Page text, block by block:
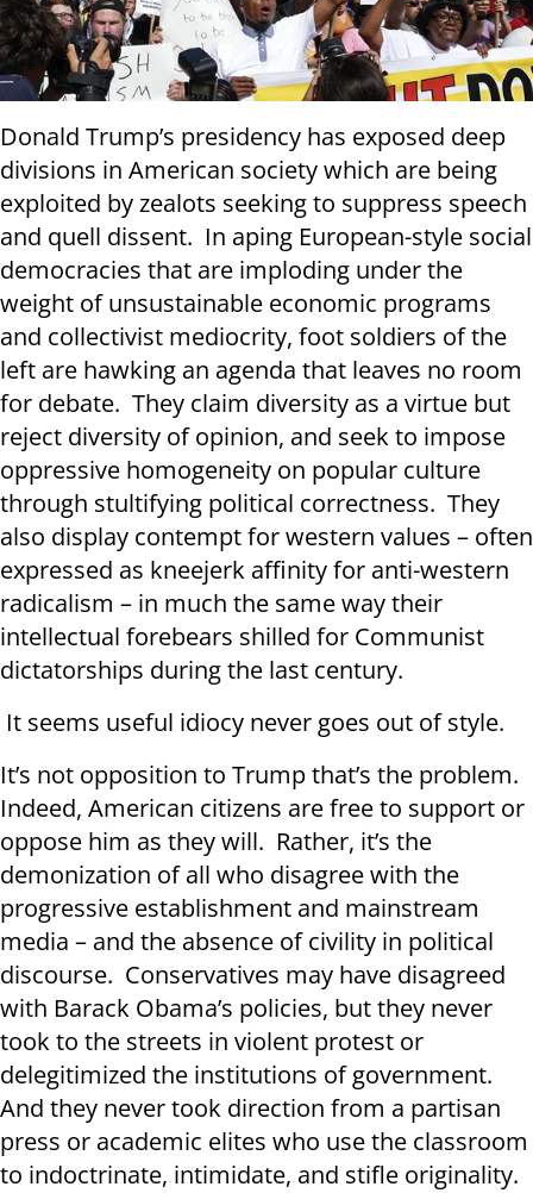
Donald Trump’s presidency has exposed deep
divisions in American society which are being
exploited by zealots seeking to suppress speech
and quell dissent. In aping European-style social
democracies that are imploding under the
weight of unsustainable economic programs
and collectivist mediocrity, foot soldiers of the
left are hawking an agenda that leaves no room
for debate. They claim diversity as a virtue but
reject diversity of opinion, and seek to impose
oppressive homogeneity on popular culture
through stultifying political correctness. They
also display contempt for western values – often
expressed as kneejerk affinity for anti-western
radicalism – in much the same way their
intellectual forebears shilled for Communist
dictatorships during the last century.
It seems useful idiocy never goes out of style.
It’s not opposition to Trump that’s the problem.
Indeed, American citizens are free to support or
oppose him as they will. Rather, it’s the
demonization of all who disagree with the
progressive establishment and mainstream
media – and the absence of civility in political
discourse. Conservatives may have disagreed
with Barack Obama’s policies, but they never
took to the streets in violent protest or
delegitimized the institutions of government.
And they never took direction from a partisan
press or academic elites who use the classroom
to indoctrinate, intimidate, and stifle originality.